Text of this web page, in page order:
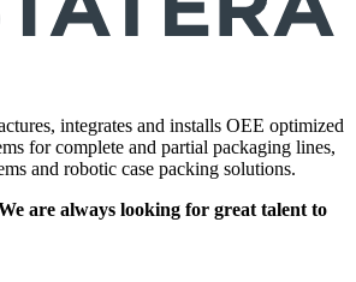
integrates and installs OEE optimized
for complete and partial packaging lines,
and robotic case packing solutions.
are always looking for great talent to